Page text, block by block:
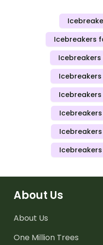
Icebreakers
About Us
About Us
One Million Trees